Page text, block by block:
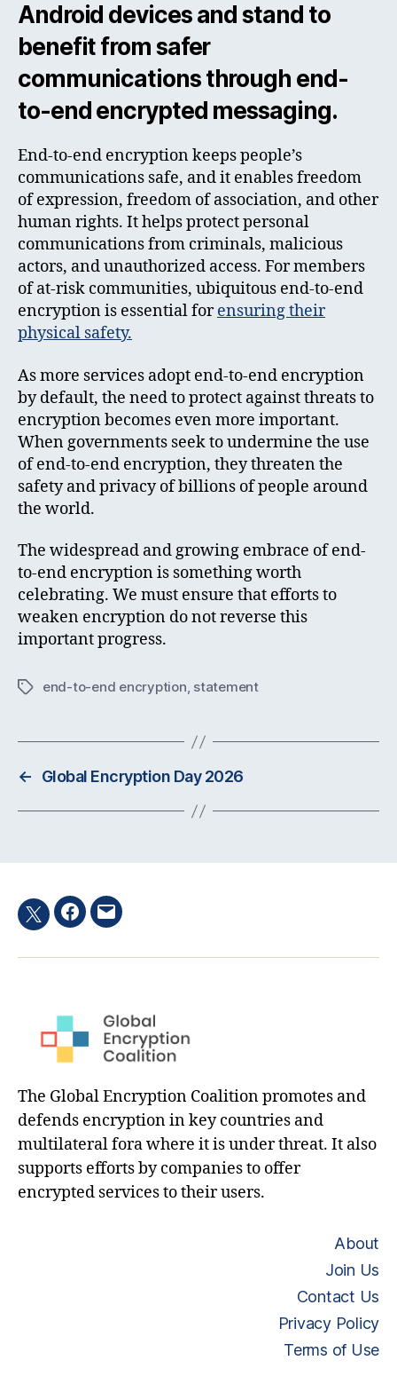
Android devices and stand to
benefit from safer
communications through end-
to-end encrypted messaging.
End-to-end encryption keeps people’s
communications safe, and it enables freedom
of expression, freedom of association, and other
human rights. It helps protect personal
communications from criminals, malicious
actors, and unauthorized access. For members
of at-risk communities, ubiquitous end-to-end
encryption is essential forensuring their
physical safety.
As more services adopt end-to-end encryption
by default, the need to protect against threats to
encryption becomes even more important.
When governments seek to undermine the use
of end-to-end encryption, they threaten the
safety and privacy of billions of people around
the world.
The widespread and growing embrace of end-
to-end encryption is something worth
celebrating. We must ensure that efforts to
weaken encryption do not reverse this
important progress.
Tagsend-to-end encryption, statement
← Global Encryption Day 2026
TwitterFacebook
Email
The Global Encryption Coalition promotes and
defends encryption in key countries and
multilateral fora where it is under threat. It also
supports efforts by companies to offer
encrypted services to their users.
About
Join Us
Contact Us
Privacy Policy
Terms of Use